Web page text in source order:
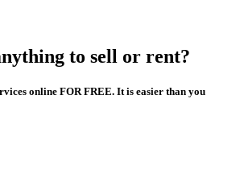
to sell or rent?
online FOR FREE. It is easier than you